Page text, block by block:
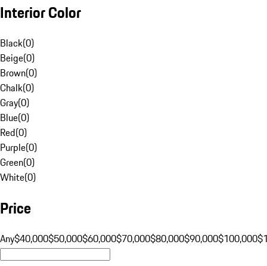
Interior Color
Black(0)
Beige(0)
Brown(0)
Chalk(0)
Gray(0)
Blue(0)
Red(0)
Purple(0)
Green(0)
White(0)
Price
Any$40,000$50,000$60,000$70,000$80,000$90,000$100,000